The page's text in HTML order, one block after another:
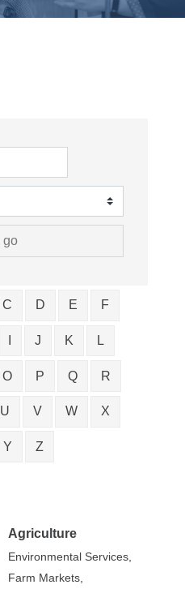
go
C D E F
J K L
O P Q R
U V W X
Y Z
Agriculture
Environmental Services,
Farm Markets,